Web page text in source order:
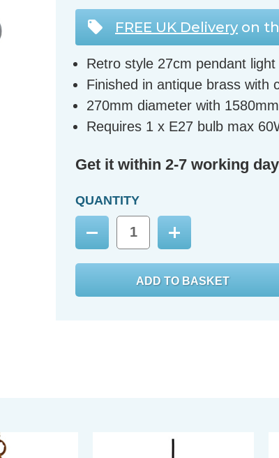
FREE UK Delivery on
Retro style 27cm pendant light
Finished in antique brass with
270mm diameter with
Requires 1 x E27 bulb max
Get it within 2-7 working
QUANTITY
Decrease
Quantity:
Increase
Quantity: